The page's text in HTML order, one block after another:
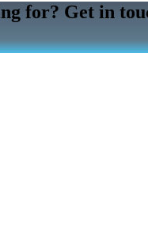
for? Get in